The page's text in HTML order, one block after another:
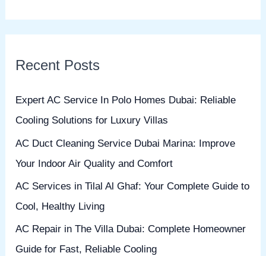
c
r
:
Recent Posts
Expert AC Service In Polo Homes Dubai: Reliable
Cooling Solutions for Luxury Villas
AC Duct Cleaning Service Dubai Marina: Improve
Your Indoor Air Quality and Comfort
AC Services in Tilal Al Ghaf: Your Complete Guide to
Cool, Healthy Living
AC Repair in The Villa Dubai: Complete Homeowner
Guide for Fast, Reliable Cooling